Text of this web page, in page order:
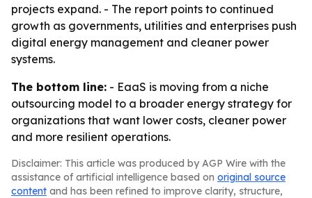
projects expand. - The report points to continued
growth as governments, utilities and enterprises push
digital energy management and cleaner power
systems.
The bottom line: - EaaS is moving from a niche
outsourcing model to a broader energy strategy for
organizations that want lower costs, cleaner power
and more resilient operations.
Disclaimer: This article was produced by AGP Wire with the
assistance of artificial intelligence based on original source
content and has been refined to improve clarity, structure,